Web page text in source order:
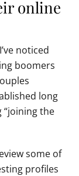
online
noticed
boomers
long
the
some of
profiles